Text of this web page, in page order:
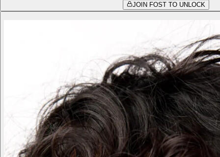
JOIN FOST TO UNLOCK